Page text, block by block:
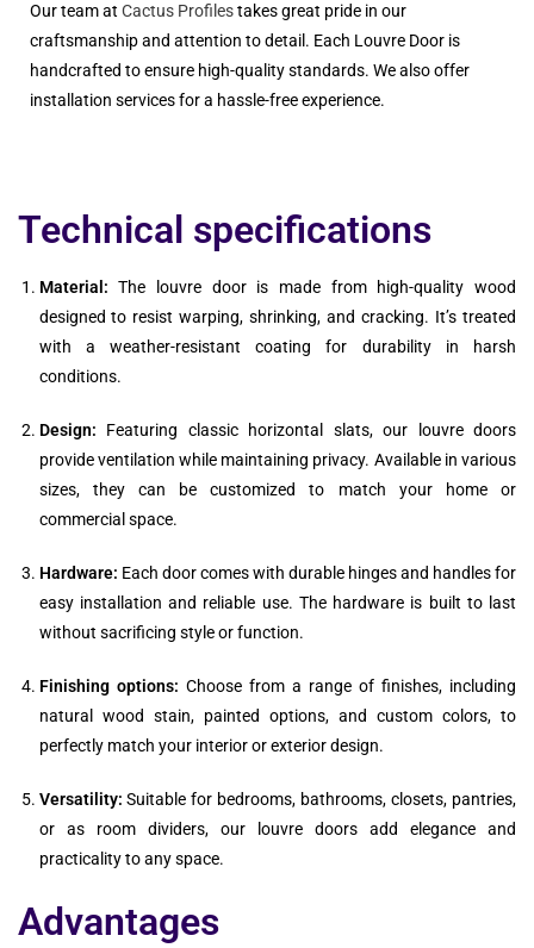
Our team at Cactus Profilestakes great pride in our
craftsmanship and attention to detail. Each Louvre Door is
handcrafted to ensure high-quality standards. We also offer
installation services for a hassle-free experience.
Technical specifications
Material: The louvre door is made from high-quality wood
designed to resist warping, shrinking, and cracking. It’s treated
with a weather-resistant coating for durability in harsh
conditions.
Design: Featuring classic horizontal slats, our louvre doors
provide ventilation while maintaining privacy. Available in various
sizes, they can be customized to match your home or
commercial space.
Hardware: Each door comes with durable hinges and handles for
easy installation and reliable use. The hardware is built to last
without sacrificing style or function.
Finishing options: Choose from a range of finishes, including
natural wood stain, painted options, and custom colors, to
perfectly match your interior or exterior design.
Versatility: Suitable for bedrooms, bathrooms, closets, pantries,
or as room dividers, our louvre doors add elegance and
practicality to any space.
Advantages